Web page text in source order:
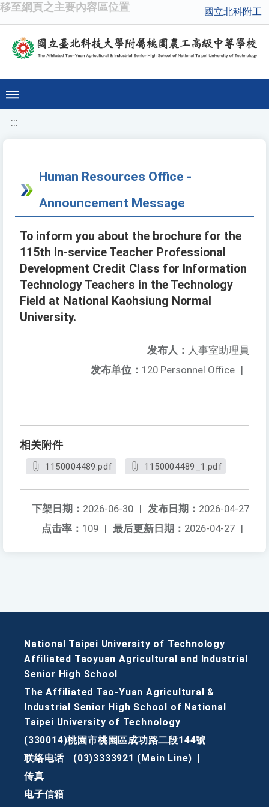
移至網頁之主要內容區位置 國立北科附工
:::
Human Resources Office -
Announcement Message
To inform you about the brochure for the
115th In-service Teacher Professional
Development Credit Class for Information
Technology Teachers in the Technology
Field at National Kaohsiung Normal
University.
发布人： 人事室助理員
发布单位： 120 Personnel Office |
相关附件
1150004489.pdf 1150004489_1.pdf
发布日期： 2026-04-27
下架日期： 2026-06-30 |
最后更新日期： 2026-04-27 |
点击率： 109 |
National Taipei University of Technology
Affiliated Taoyuan Agricultural and Industrial
Senior High School
The Affiliated Tao-Yuan Agricultural &
Industrial Senior High School of National
Taipei University of Technology
(330014)桃園市桃園區成功路二段144號
联络电话
(03)3333921 (Main Line)
传真
电子信箱